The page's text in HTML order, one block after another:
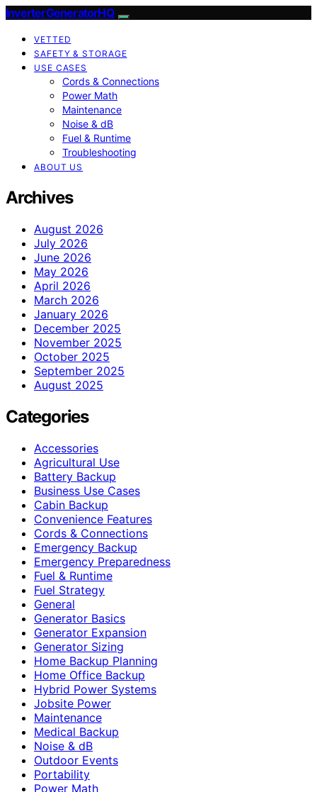
InverterGeneratorHQ
VETTED
SAFETY & STORAGE
USE CASES
Cords & Connections
Power Math
Maintenance
Noise & dB
Fuel & Runtime
Troubleshooting
ABOUT US
Archives
August 2026
July 2026
June 2026
May 2026
April 2026
March 2026
January 2026
December 2025
November 2025
October 2025
September 2025
August 2025
Categories
Accessories
Agricultural Use
Battery Backup
Business Use Cases
Cabin Backup
Convenience Features
Cords & Connections
Emergency Backup
Emergency Preparedness
Fuel & Runtime
Fuel Strategy
General
Generator Basics
Generator Expansion
Generator Sizing
Home Backup Planning
Home Office Backup
Hybrid Power Systems
Jobsite Power
Maintenance
Medical Backup
Noise & dB
Outdoor Events
Portability
Power Math